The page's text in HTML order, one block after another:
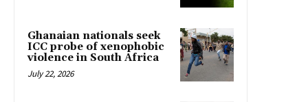
Ghanaian nationals seek
ICC probe of xenophobic
violence in South Africa
July 22, 2026